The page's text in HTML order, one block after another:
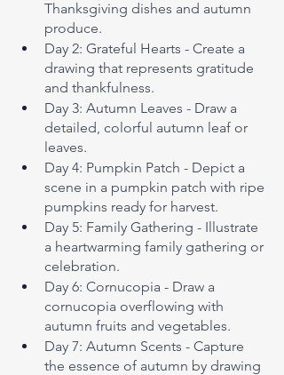
Thanksgiving dishes and autumn
produce.
Day 2: Grateful Hearts - Create a
drawing that represents gratitude
and thankfulness.
Day 3: Autumn Leaves - Draw a
detailed, colorful autumn leaf or
leaves.
Day 4: Pumpkin Patch - Depict a
scene in a pumpkin patch with ripe
pumpkins ready for harvest.
Day 5: Family Gathering - Illustrate
a heartwarming family gathering or
celebration.
Day 6: Cornucopia - Draw a
cornucopia overflowing with
autumn fruits and vegetables.
Day 7: Autumn Scents - Capture
the essence of autumn by drawing